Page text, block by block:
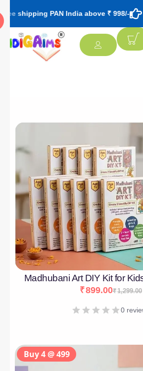
PAN India above ₹ 998/- for
Madhubani Art DIY Kit for
₹1,299.00
₹899.00
0
[percentage]
Buy 4 @ 499